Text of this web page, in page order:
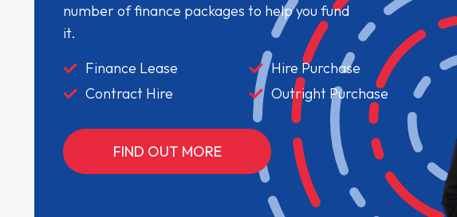
number of finance packages to help you fund
it.
Finance Lease
Hire Purchase
Contract Hire
Outright Purchase
FIND OUT MORE